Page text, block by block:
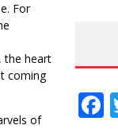
For
the heart
coming
of